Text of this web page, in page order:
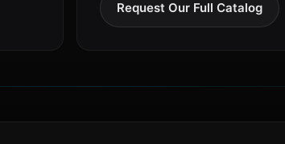
Request Our Full Catalog